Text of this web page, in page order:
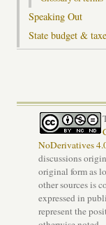
Speaking Out
State budget &
NoDerivatives
discussions
original form as
other sources is
expressed in
represent the